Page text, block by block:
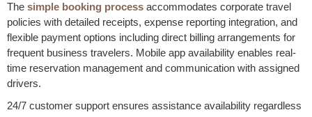
The simple booking process accommodates corporate travel
policies with detailed receipts, expense reporting integration, and
flexible payment options including direct billing arrangements for
frequent business travelers. Mobile app availability enables real-
time reservation management and communication with assigned
drivers.
24/7 customer support ensures assistance availability regardless